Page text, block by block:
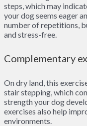
steps, which may
your dog seems eager
number of repetitions,
and stress-free.
Complementary
On dry land, this
stair stepping, which
strength your dog
exercises also help
environments.